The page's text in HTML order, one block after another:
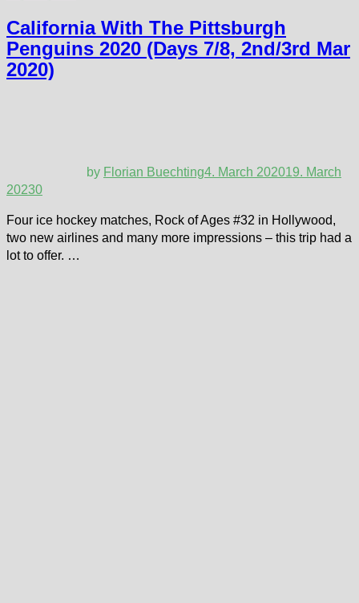
California With The Pittsburgh
Penguins 2020 (Days 7/8, 2nd/3rd Mar
2020)
by Florian Buechting4. March 202019. March
20230
Four ice hockey matches, Rock of Ages #32 in Hollywood,
two new airlines and many more impressions – this trip had a
lot to offer. …